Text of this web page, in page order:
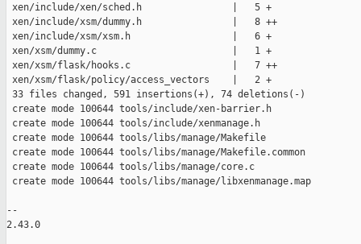
xen/include/xen/sched.h                |   5 +
xen/include/xsm/dummy.h                |   8 ++
xen/include/xsm/xsm.h                  |   6 +
xen/xsm/dummy.c                        |   1 +
xen/xsm/flask/hooks.c                  |   7 ++
xen/xsm/flask/policy/access_vectors    |   2 +
33 files changed, 591 insertions(+), 74 deletions(-)
create mode 100644 tools/include/xen-barrier.h
create mode 100644 tools/include/xenmanage.h
create mode 100644 tools/libs/manage/Makefile
create mode 100644 tools/libs/manage/Makefile.common
create mode 100644 tools/libs/manage/core.c
create mode 100644 tools/libs/manage/libxenmanage.map
--
2.43.0